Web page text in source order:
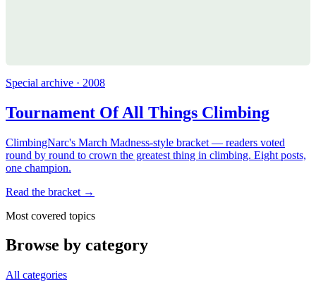
Special archive · 2008
Tournament Of All Things Climbing
ClimbingNarc's March Madness-style bracket — readers voted
round by round to crown the greatest thing in climbing. Eight posts,
one champion.
Read the bracket →
Most covered topics
Browse by category
All categories